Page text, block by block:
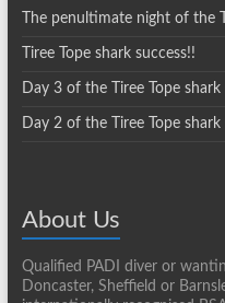
The penultimate night of the
Tiree Tope shark success!!
Day 3 of the Tiree Tope shark
Day 2 of the Tiree Tope
About Us
Qualified PADI diver or
Doncaster, Sheffield or